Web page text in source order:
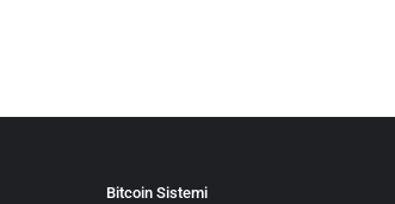
Bitcoin Sistemi